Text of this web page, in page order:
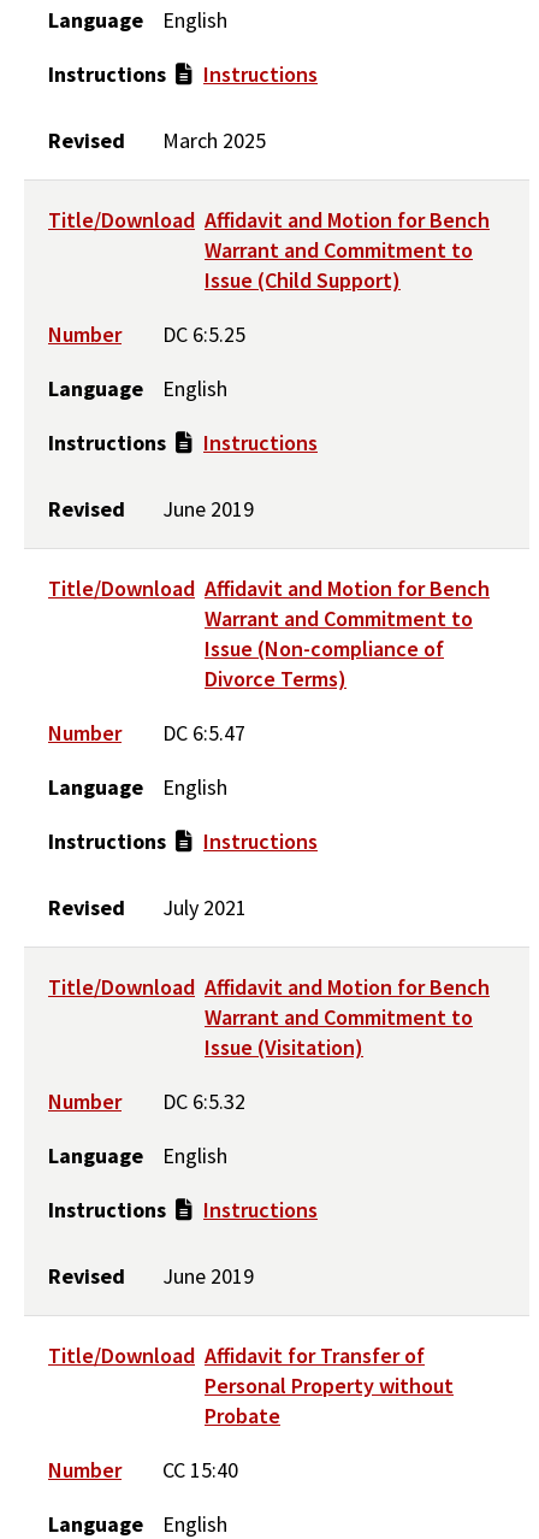
Language
English
Instructions
Instructions
Revised March 2025
Title/Download Affidavit and Motion for Bench
Warrant and Commitment to
Issue (Child Support)
Number
DC 6:5.25
Language
English
Instructions
Instructions
Revised June 2019
Title/Download Affidavit and Motion for Bench
Warrant and Commitment to
Issue (Non-compliance of
Divorce Terms)
Number
DC 6:5.47
Language
English
Instructions
Instructions
Revised July 2021
Title/Download Affidavit and Motion for Bench
Warrant and Commitment to
Issue (Visitation)
Number
DC 6:5.32
Language
English
Instructions
Instructions
Revised June 2019
Title/Download Affidavit for Transfer of
Personal Property without
Probate
Number
CC 15:40
Language
English